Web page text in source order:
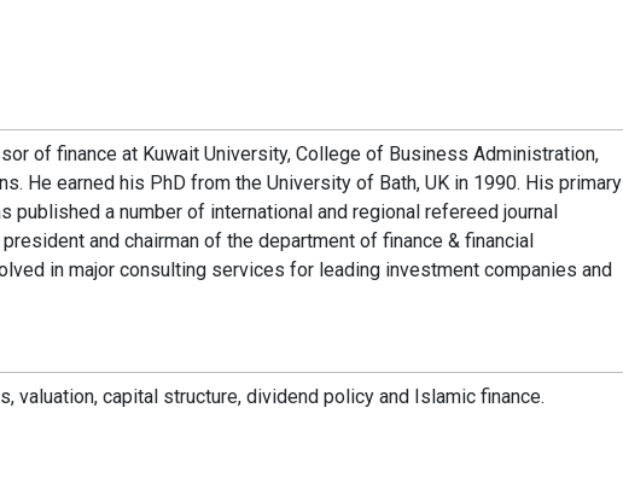
of finance at Kuwait University, College of Business Administration,
He earned his PhD from the University of Bath, UK in 1990. His primary
published a number of international and regional refereed journal
and chairman of the department of finance & financial
in major consulting services for leading investment companies and
valuation, capital structure, dividend policy and Islamic finance.